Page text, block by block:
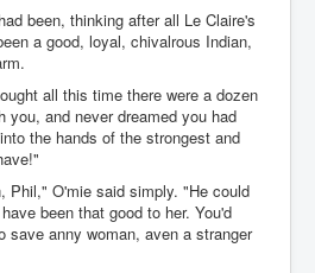
been, thinking after all Le Claire's
a good, loyal, chivalrous Indian,
all this time there were a dozen
you, and never dreamed you had
the hands of the strongest and
Phil," O'mie said simply. "He could
been that good to her. You'd
save anny woman, aven a stranger